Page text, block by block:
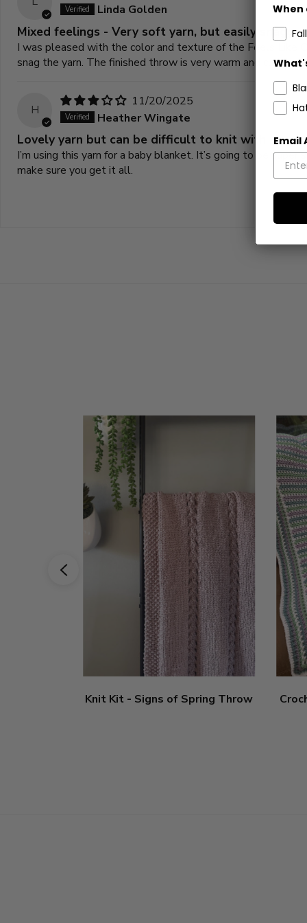
Linda Golden
Mixed feelings - Very soft yarn, but easily snagged
I was pleased with the color and texture of the Feels Like
snag the yarn. The finished throw is very warm and cuddly
H
11/20/2025
Heather Wingate
Lovely yarn but can be difficult to knit with
I’m using this yarn for a baby blanket. It’s going to be
make sure you get it all.
Knit Kit - Signs of Spring Throw
When
Fall
Email